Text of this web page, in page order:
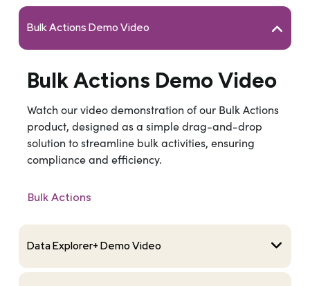
Bulk Actions Demo Video
Bulk Actions Demo Video
Watch our video demonstration of our Bulk Actions
product, designed as a simple drag-and-drop
solution to streamline bulk activities, ensuring
compliance and efficiency.
Bulk Actions
Data Explorer+ Demo Video